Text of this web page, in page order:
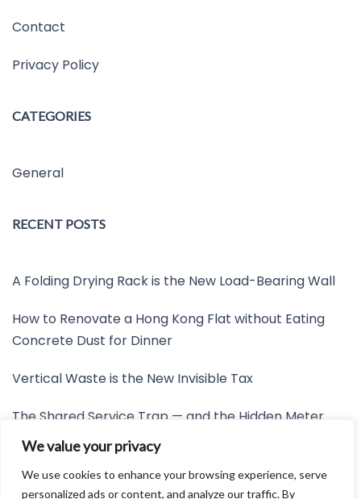
We value your privacy
We use cookies to enhance your browsing experience, serve
personalized ads or content, and analyze our traffic. By
Contact
Privacy Policy
CATEGORIES
General
RECENT POSTS
A Folding Drying Rack is the New Load-Bearing Wall
How to Renovate a Hong Kong Flat without Eating
Concrete Dust for Dinner
Vertical Waste is the New Invisible Tax
The Shared Service Trap — and the Hidden Meter
Nobody Wants to Read
Friction is the New Invisible Property Line